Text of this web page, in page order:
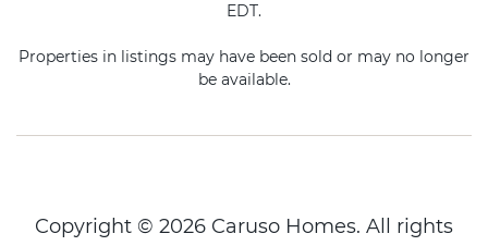
EDT.
Properties in listings may have been sold or may no longer
be available.
Copyright © 2026 Caruso Homes. All rights